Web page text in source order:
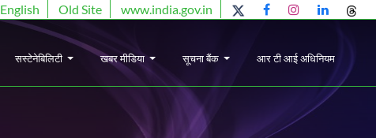
English Old Site www.india.gov.in
सस्टेनेबिलिटी खबर मीडिया सूचना बैंक आर टी आई अधिनियम